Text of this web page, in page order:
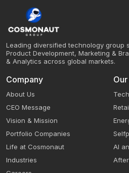
Leading diversified technology group
Product Development, Marketing &
& Analytics across global markets.
Company
About Us
CEO Message
Vision & Mission
Portfolio Companies
Life at Cosmonaut
Industries
AI